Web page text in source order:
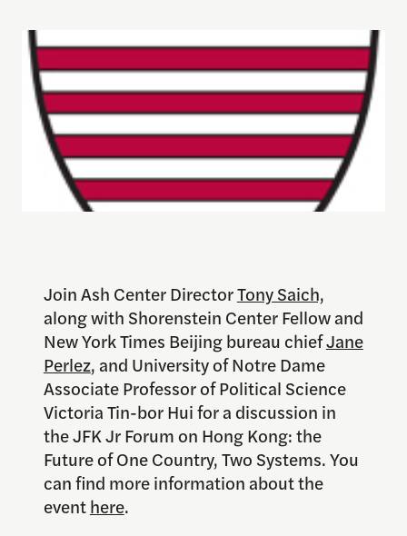
Join Ash Center DirectorTony Saich,
along with Shorenstein Center Fellow and
New York Times Beijing bureau chiefJane
Perlez, and University of Notre Dame
Associate Professor of Political Science
Victoria Tin-bor Hui for a discussion in
the JFK Jr Forum on Hong Kong: the
Future of One Country, Two Systems. You
can find more information about the
eventhere.